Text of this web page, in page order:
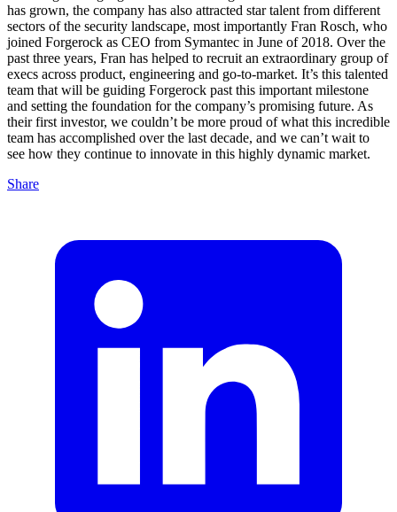
has grown, the company has also attracted star talent from different
sectors of the security landscape, most importantly Fran Rosch, who
joined Forgerock as CEO from Symantec in June of 2018. Over the
past three years, Fran has helped to recruit an extraordinary group of
execs across product, engineering and go-to-market. It’s this talented
team that will be guiding Forgerock past this important milestone
and setting the foundation for the company’s promising future. As
their first investor, we couldn’t be more proud of what this incredible
team has accomplished over the last decade, and we can’t wait to
see how they continue to innovate in this highly dynamic market.
Share